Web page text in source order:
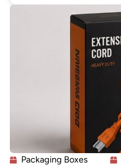
Packaging Boxes